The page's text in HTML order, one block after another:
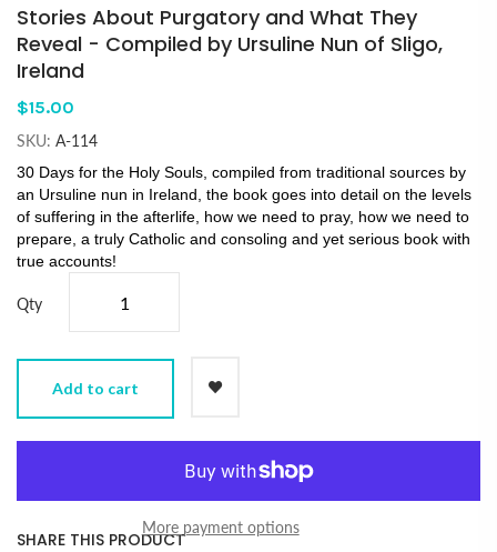
Stories About Purgatory and What They
Reveal - Compiled by Ursuline Nun of Sligo,
Ireland
$15.00
SKU: A-114
30 Days for the Holy Souls, compiled from traditional sources by
an Ursuline nun in Ireland, the book goes into detail on the levels
of suffering in the afterlife, how we need to pray, how we need to
prepare, a truly Catholic and consoling and yet serious book with
true accounts!
Qty
Add to cart
More payment options
SHARE THIS PRODUCT